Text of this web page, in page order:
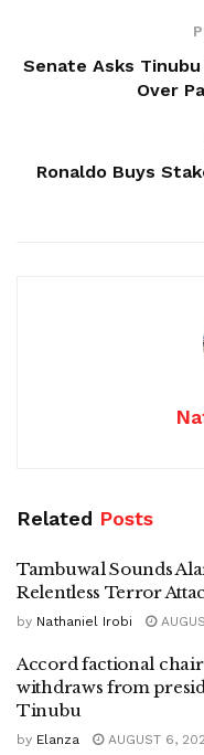
Senate Asks
Over
Ronaldo Buys
Related Posts
Tambuwal Sounds
Relentless Terror
by Nathaniel Irobi
Accord factional
withdraws from
Tinubu
by Elanza AUGUST 6,